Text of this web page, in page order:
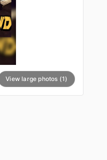
View large photos (1)